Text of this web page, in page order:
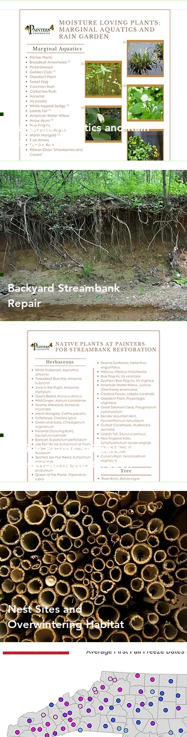
Marginal Aquatics and Rain
Garden Plants
Backyard Streambank
Repair
Native Plants Suitable for
Streambank Restoration
Nest Sites and
Overwintering Habitat